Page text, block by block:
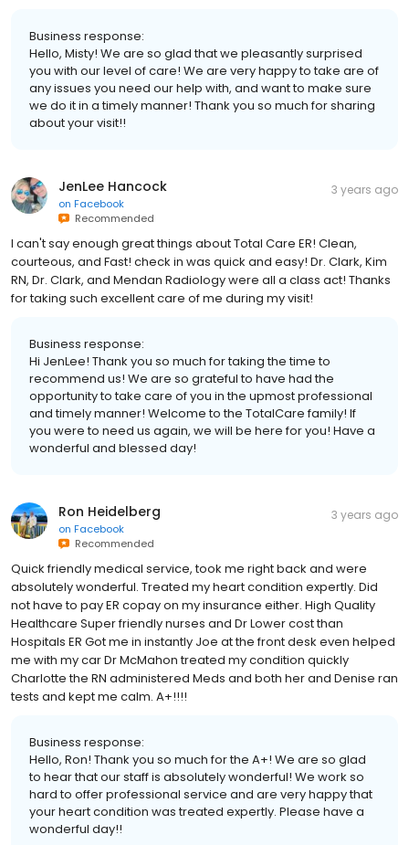
Business response:
Hello, Misty! We are so glad that we pleasantly surprised
you with our level of care! We are very happy to take are of
any issues you need our help with, and want to make sure
we do it in a timely manner! Thank you so much for sharing
about your visit!!
JenLee Hancock
on Facebook
Recommended
3 years ago
I can't say enough great things about Total Care ER! Clean,
courteous, and Fast! check in was quick and easy! Dr. Clark, Kim
RN, Dr. Clark, and Mendan Radiology were all a class act! Thanks
for taking such excellent care of me during my visit!
Business response:
Hi JenLee! Thank you so much for taking the time to
recommend us! We are so grateful to have had the
opportunity to take care of you in the upmost professional
and timely manner! Welcome to the TotalCare family! If
you were to need us again, we will be here for you! Have a
wonderful and blessed day!
Ron Heidelberg
on Facebook
Recommended
3 years ago
Quick friendly medical service, took me right back and were
absolutely wonderful. Treated my heart condition expertly. Did
not have to pay ER copay on my insurance either. High Quality
Healthcare Super friendly nurses and Dr Lower cost than
Hospitals ER Got me in instantly Joe at the front desk even helped
me with my car Dr McMahon treated my condition quickly
Charlotte the RN administered Meds and both her and Denise ran
tests and kept me calm. A+!!!!
Business response:
Hello, Ron! Thank you so much for the A+! We are so glad
to hear that our staff is absolutely wonderful! We work so
hard to offer professional service and are very happy that
your heart condition was treated expertly. Please have a
wonderful day!!